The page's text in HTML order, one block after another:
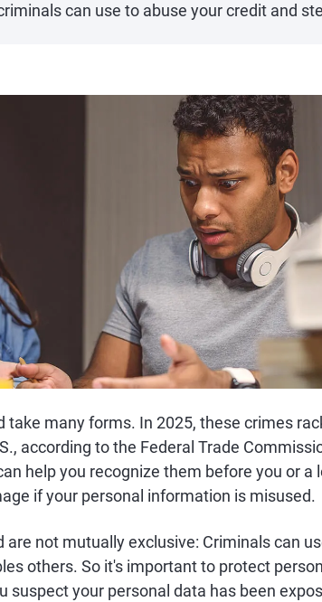
can use to abuse your credit and
many forms. In 2025, these crimes
according to the Federal Trade
help you recognize them before you or a
if your personal information is misused.
not mutually exclusive: Criminals can
others. So it's important to protect
suspect your personal data has been